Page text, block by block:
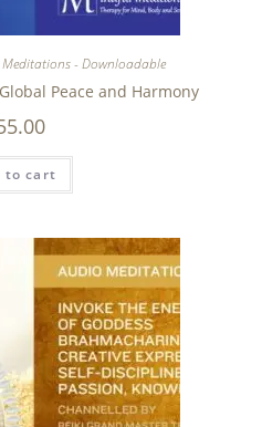
Meditations - Downloadable
Peace and Harmony
to cart